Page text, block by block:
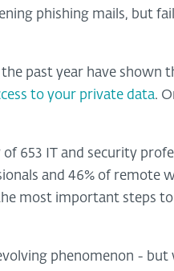
phishing mails, but
past year have shown
to your private data.
653 IT and security
and 46% of remote
most important steps
phenomenon - but